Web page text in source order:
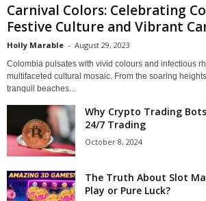
Carnival Colors: Celebrating
Festive Culture and Vibrant
Holly Marable - August 29, 2023
Colombia pulsates with vivid colours and infectious
multifaceted cultural mosaic. From the soaring
tranquil beaches...
Why Crypto Trading
24/7 Trading
October 8, 2024
The Truth About Slot
Play or Pure Luck?